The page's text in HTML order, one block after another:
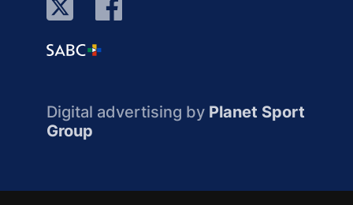
Digital advertising by Planet Sport
Group